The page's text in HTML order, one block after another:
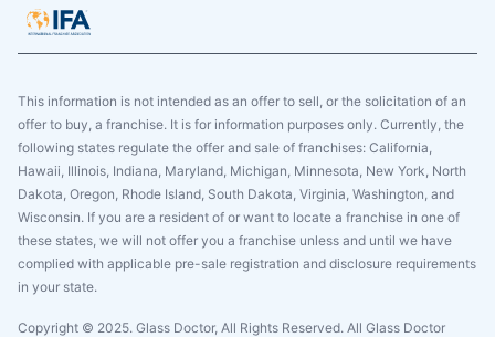
This information is not intended as an offer to sell, or the solicitation of an
offer to buy, a franchise. It is for information purposes only. Currently, the
following states regulate the offer and sale of franchises: California,
Hawaii, Illinois, Indiana, Maryland, Michigan, Minnesota, New York, North
Dakota, Oregon, Rhode Island, South Dakota, Virginia, Washington, and
Wisconsin. If you are a resident of or want to locate a franchise in one of
these states, we will not offer you a franchise unless and until we have
complied with applicable pre-sale registration and disclosure requirements
in your state.
Copyright © 2025. Glass Doctor, All Rights Reserved. All Glass Doctor